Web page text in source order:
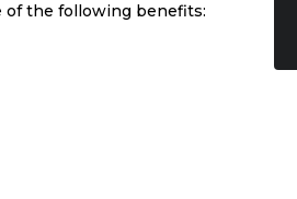
of the following benefits: